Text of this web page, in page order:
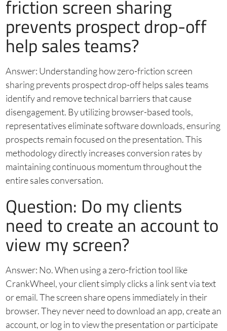
friction screen sharing
prevents prospect drop-off
help sales teams?
Answer: Understanding how zero-friction screen
sharing prevents prospect drop-off helps sales teams
identify and remove technical barriers that cause
disengagement. By utilizing browser-based tools,
representatives eliminate software downloads, ensuring
prospects remain focused on the presentation. This
methodology directly increases conversion rates by
maintaining continuous momentum throughout the
entire sales conversation.
Question: Do my clients
need to create an account to
view my screen?
Answer: No. When using a zero-friction tool like
CrankWheel, your client simply clicks a link sent via text
or email. The screen share opens immediately in their
browser. They never need to download an app, create an
account, or log in to view the presentation or participate